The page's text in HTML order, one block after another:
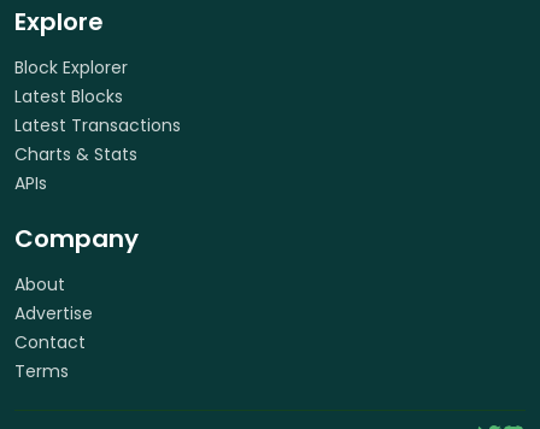
Explore
Block Explorer
Latest Blocks
Latest Transactions
Charts & Stats
APIs
Company
About
Advertise
Contact
Terms